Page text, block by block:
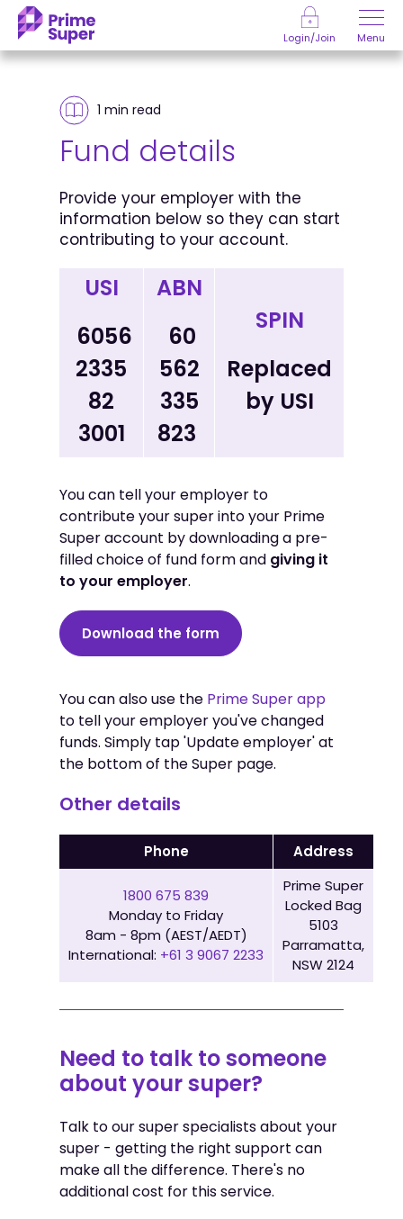
Skip to Content
Login/Join Menu
1 min read
Fund details
Provide your employer with the
information below so they can start
contributing to your account.
USI
6056
2335
82
3001
ABN
60
562
335
823
SPIN
Replaced
by USI
You can tell your employer to
contribute your super into your Prime
Super account by downloading a pre-
filled choice of fund form and giving it
to your employer.
Download the form
You can also use the Prime Super app
to tell your employer you've changed
funds. Simply tap 'Update employer' at
the bottom of the Super page.
Other details
Phone Address
1800 675 839
Monday to Friday
8am - 8pm (AEST/AEDT)
International: +61 3 9067 2233
Prime Super
Locked Bag
5103
Parramatta,
NSW 2124
Need to talk to someone
about your super?
Talk to our super specialists about your
super - getting the right support can
make all the difference. There's no
additional cost for this service.